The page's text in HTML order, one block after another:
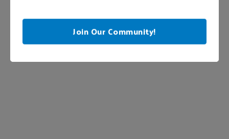
Join Our Community!